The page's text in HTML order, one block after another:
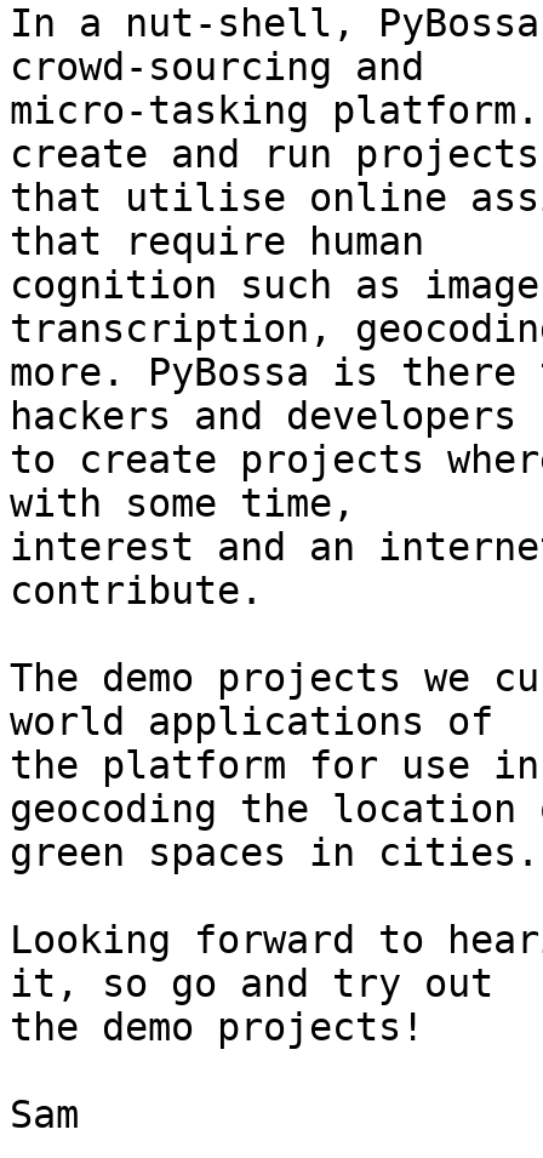
In a nut-shell,
crowd-sourcing and
micro-tasking
create and run
that utilise online
that require human
cognition such as
transcription,
more. PyBossa is
hackers and developers
to create projects
with some time,
interest and an
contribute.
The demo projects we
world applications of
the platform for use in
geocoding the
green spaces in cities.
Looking forward to
it, so go and try out
the demo projects!
Sam